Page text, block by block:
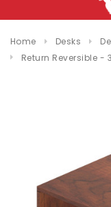
Home Desks
Return Reversible -